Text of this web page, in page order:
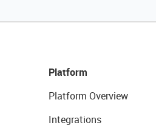
Platform
Platform Overview
Integrations